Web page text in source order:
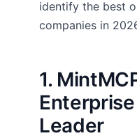
identify the best
companies in
1.
Leader